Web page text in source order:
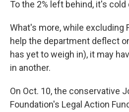
To the 2% left behind, it's
What's more, while excluding
help the department deflect
has yet to weigh in), it may
in another.
On Oct. 10, the conservative
Foundation's Legal Action